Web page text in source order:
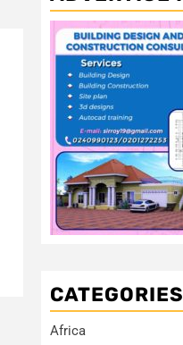
CATEGORIES
Africa